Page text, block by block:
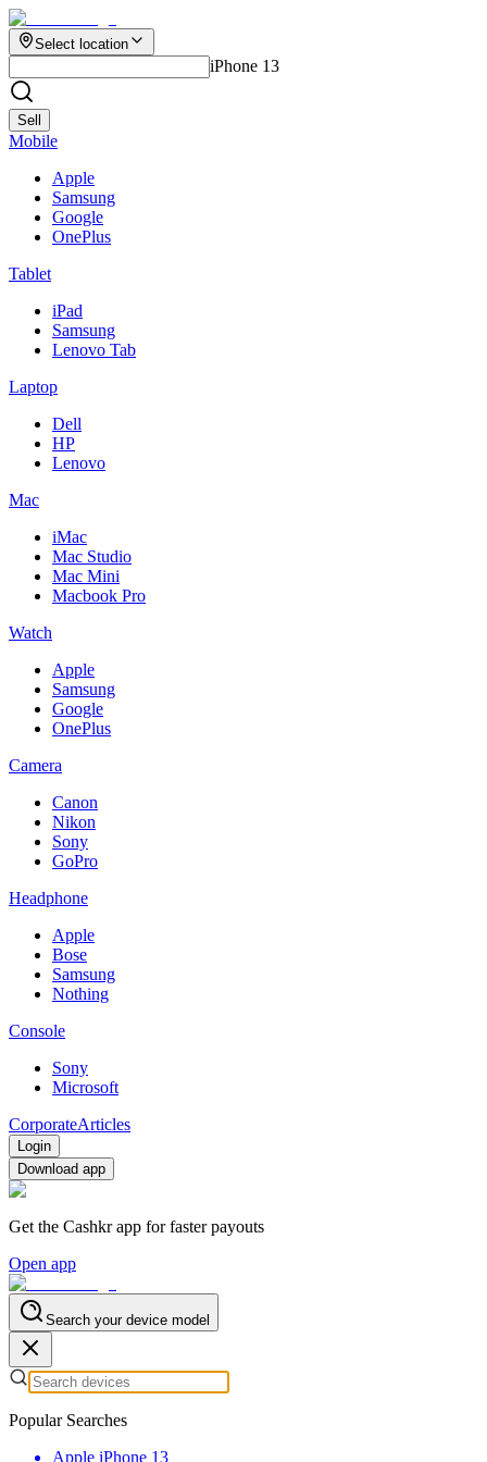
Select location
iPhone 13
Sell
Mobile
Apple
Samsung
Google
OnePlus
Tablet
iPad
Samsung
Lenovo Tab
Laptop
Dell
HP
Lenovo
Mac
iMac
Mac Studio
Mac Mini
Macbook Pro
Watch
Apple
Samsung
Google
OnePlus
Camera
Canon
Nikon
Sony
GoPro
Headphone
Apple
Bose
Samsung
Nothing
Console
Sony
Microsoft
CorporateArticles
Login
Download app
Get the Cashkr app for faster payouts
Open app
Search your device model
Popular Searches
Apple iPhone 13